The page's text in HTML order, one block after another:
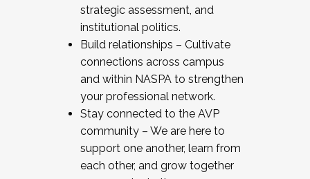
strategic assessment, and
institutional politics.
Build relationships – Cultivate
connections across campus
and within NASPA to strengthen
your professional network.
Stay connected to the AVP
community – We are here to
support one another, learn from
each other, and grow together